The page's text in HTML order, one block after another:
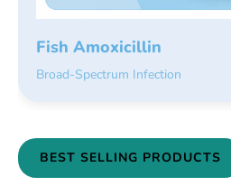
Fish Amoxicillin
Broad-Spectrum Infection
BEST SELLING PRODUCTS